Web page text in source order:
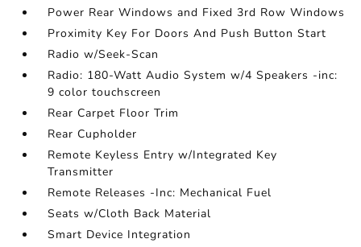
Power Rear Windows and Fixed 3rd Row Windows
Proximity Key For Doors And Push Button Start
Radio w/Seek-Scan
Radio: 180-Watt Audio System w/4 Speakers -inc:
9 color touchscreen
Rear Carpet Floor Trim
Rear Cupholder
Remote Keyless Entry w/Integrated Key
Transmitter
Remote Releases -Inc: Mechanical Fuel
Seats w/Cloth Back Material
Smart Device Integration